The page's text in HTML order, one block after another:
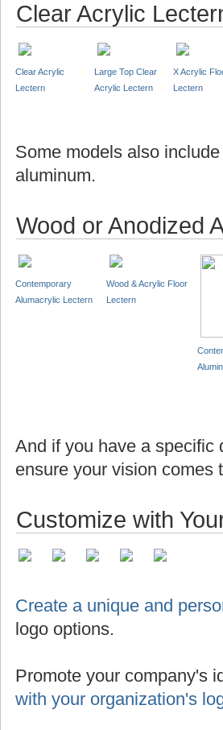
Clear Acrylic
Clear Acrylic
Lectern
Large Top Clear
Acrylic Lectern
X Acrylic
Lectern
Some models also
aluminum.
Wood or Anodized
Contemporary
Alumacrylic Lectern
Wood & Acrylic Floor
Lectern
And if you have a specific
ensure your vision comes
Customize with
Create a unique and
logo options.
Promote your company's
with your organization's